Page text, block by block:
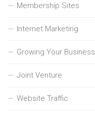
Membership Sites
Internet Marketing
Growing Your Business
Joint Venture
Website Traffic